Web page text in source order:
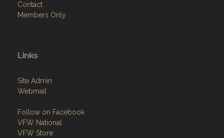
Contact
Members Only
Links
Site Admin
Webmail
Follow on Facebook
VFW National
VFW Store